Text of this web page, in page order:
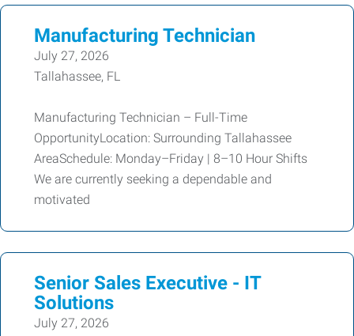
Manufacturing Technician
July 27, 2026
Tallahassee, FL
Manufacturing Technician – Full-Time
OpportunityLocation: Surrounding Tallahassee
AreaSchedule: Monday–Friday | 8–10 Hour Shifts
We are currently seeking a dependable and
motivated
Senior Sales Executive - IT
Solutions
July 27, 2026